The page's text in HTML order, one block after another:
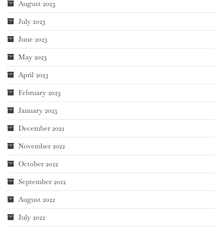
August 2023
July 2023
June 2023
May 2023
April 2023
February 2023
January 2023
December 2022
November 2022
October 2022
September 2022
August 2022
July 2022